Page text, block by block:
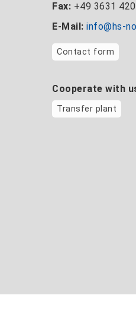
Fax: +49 3631
E-Mail: info@hs-
Contact form
Cooperate with
Transfer plant